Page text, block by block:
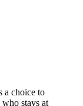
a choice to
stays at